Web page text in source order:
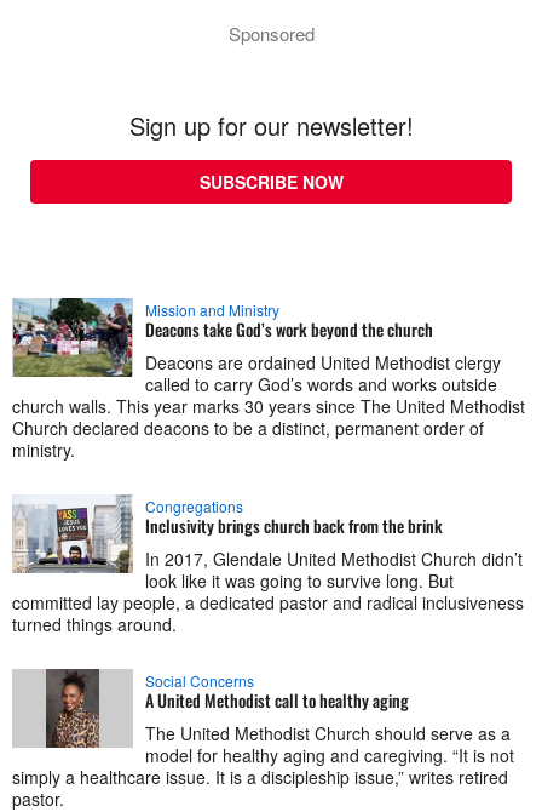
Sponsored
Sign up for our newsletter!
SUBSCRIBE NOW
Mission and Ministry
Deacons take God’s work beyond the church
Deacons are ordained United Methodist clergy
called to carry God’s words and works outside
church walls. This year marks 30 years since The United Methodist
Church declared deacons to be a distinct, permanent order of
ministry.
Congregations
Inclusivity brings church back from the brink
In 2017, Glendale United Methodist Church didn’t
look like it was going to survive long. But
committed lay people, a dedicated pastor and radical inclusiveness
turned things around.
Social Concerns
A United Methodist call to healthy aging
The United Methodist Church should serve as a
model for healthy aging and caregiving. “It is not
simply a healthcare issue. It is a discipleship issue,” writes retired
pastor.